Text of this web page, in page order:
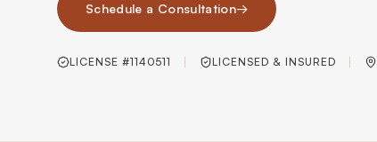
Schedule a Consultation→
LICENSE #1140511 LICENSED & INSURED